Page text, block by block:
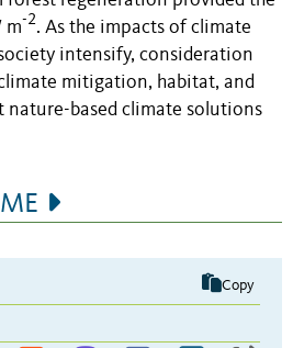
m-2. As the impacts of climate
intensify, consideration
mitigation, habitat, and
nature-based climate solutions
Copy